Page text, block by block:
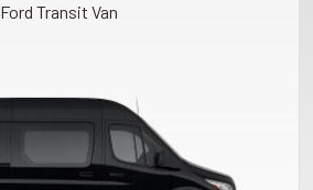
Ford Transit Van